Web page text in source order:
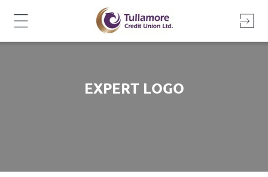
EXPERT LOGO